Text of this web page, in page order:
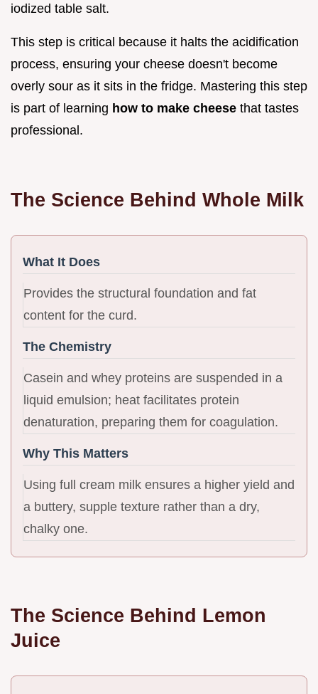
iodized table salt.
This step is critical because it halts the acidification
process, ensuring your cheese doesn't become
overly sour as it sits in the fridge. Mastering this step
is part of learning how to make cheese that tastes
professional.
The Science Behind Whole Milk
What It Does
Provides the structural foundation and fat
content for the curd.
The Chemistry
Casein and whey proteins are suspended in a
liquid emulsion; heat facilitates protein
denaturation, preparing them for coagulation.
Why This Matters
Using full cream milk ensures a higher yield and
a buttery, supple texture rather than a dry,
chalky one.
The Science Behind Lemon
Juice